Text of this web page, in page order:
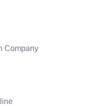
Company